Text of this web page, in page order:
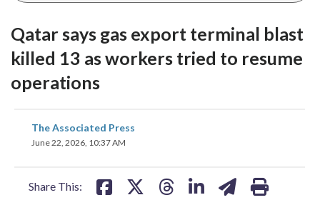
Qatar says gas export terminal blast
killed 13 as workers tried to resume
operations
The Associated Press
June 22, 2026, 10:37 AM
Share This:
share
on